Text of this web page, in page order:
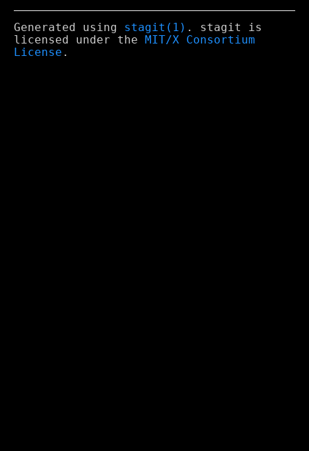
Generated using stagit(1) . stagit is
licensed under the
MIT/X Consortium
License .